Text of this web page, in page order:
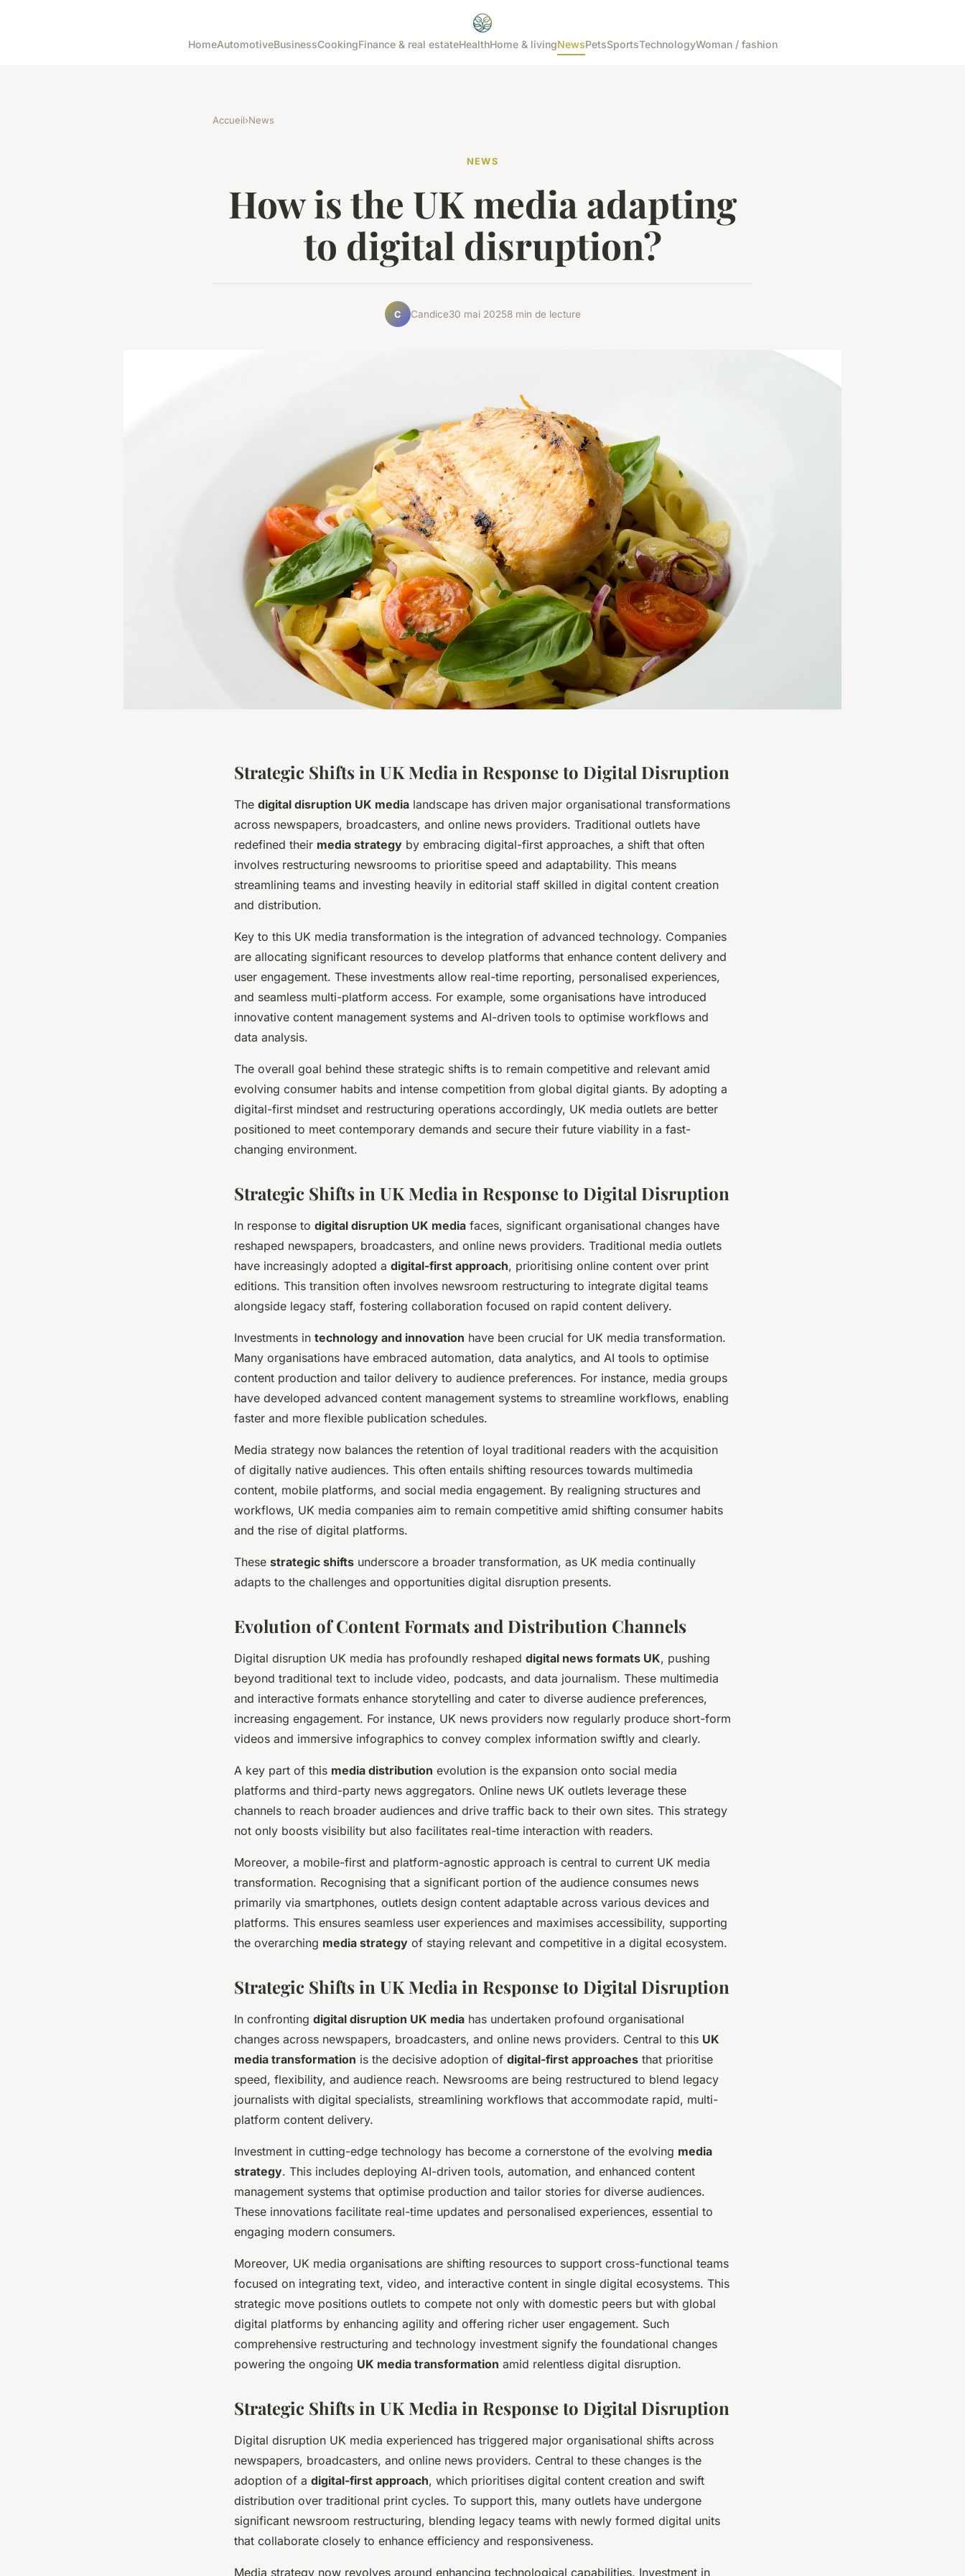
HomeAutomotiveBusinessCookingFinance & real estateHealthHome & livingNewsPetsSportsTechnologyWoman / fashion
Accueil›News
NEWS
How is the UK media adapting
to digital disruption?
C Candice30 mai 20258 min de lecture
Strategic Shifts in UK Media in Response to Digital Disruption
The digital disruption UK media landscape has driven major organisational transformations
across newspapers, broadcasters, and online news providers. Traditional outlets have
redefined their media strategy by embracing digital-first approaches, a shift that often
involves restructuring newsrooms to prioritise speed and adaptability. This means
streamlining teams and investing heavily in editorial staff skilled in digital content creation
and distribution.
Key to this UK media transformation is the integration of advanced technology. Companies
are allocating significant resources to develop platforms that enhance content delivery and
user engagement. These investments allow real-time reporting, personalised experiences,
and seamless multi-platform access. For example, some organisations have introduced
innovative content management systems and AI-driven tools to optimise workflows and
data analysis.
The overall goal behind these strategic shifts is to remain competitive and relevant amid
evolving consumer habits and intense competition from global digital giants. By adopting a
digital-first mindset and restructuring operations accordingly, UK media outlets are better
positioned to meet contemporary demands and secure their future viability in a fast-
changing environment.
Strategic Shifts in UK Media in Response to Digital Disruption
In response to digital disruption UK media faces, significant organisational changes have
reshaped newspapers, broadcasters, and online news providers. Traditional media outlets
have increasingly adopted a digital-first approach, prioritising online content over print
editions. This transition often involves newsroom restructuring to integrate digital teams
alongside legacy staff, fostering collaboration focused on rapid content delivery.
Investments in technology and innovation have been crucial for UK media transformation.
Many organisations have embraced automation, data analytics, and AI tools to optimise
content production and tailor delivery to audience preferences. For instance, media groups
have developed advanced content management systems to streamline workflows, enabling
faster and more flexible publication schedules.
Media strategy now balances the retention of loyal traditional readers with the acquisition
of digitally native audiences. This often entails shifting resources towards multimedia
content, mobile platforms, and social media engagement. By realigning structures and
workflows, UK media companies aim to remain competitive amid shifting consumer habits
and the rise of digital platforms.
These strategic shifts underscore a broader transformation, as UK media continually
adapts to the challenges and opportunities digital disruption presents.
Evolution of Content Formats and Distribution Channels
Digital disruption UK media has profoundly reshaped digital news formats UK, pushing
beyond traditional text to include video, podcasts, and data journalism. These multimedia
and interactive formats enhance storytelling and cater to diverse audience preferences,
increasing engagement. For instance, UK news providers now regularly produce short-form
videos and immersive infographics to convey complex information swiftly and clearly.
A key part of this media distribution evolution is the expansion onto social media
platforms and third-party news aggregators. Online news UK outlets leverage these
channels to reach broader audiences and drive traffic back to their own sites. This strategy
not only boosts visibility but also facilitates real-time interaction with readers.
Moreover, a mobile-first and platform-agnostic approach is central to current UK media
transformation. Recognising that a significant portion of the audience consumes news
primarily via smartphones, outlets design content adaptable across various devices and
platforms. This ensures seamless user experiences and maximises accessibility, supporting
the overarching media strategy of staying relevant and competitive in a digital ecosystem.
Strategic Shifts in UK Media in Response to Digital Disruption
In confronting digital disruption UK media has undertaken profound organisational
changes across newspapers, broadcasters, and online news providers. Central to this UK
media transformation is the decisive adoption of digital-first approaches that prioritise
speed, flexibility, and audience reach. Newsrooms are being restructured to blend legacy
journalists with digital specialists, streamlining workflows that accommodate rapid, multi-
platform content delivery.
Investment in cutting-edge technology has become a cornerstone of the evolving media
strategy. This includes deploying AI-driven tools, automation, and enhanced content
management systems that optimise production and tailor stories for diverse audiences.
These innovations facilitate real-time updates and personalised experiences, essential to
engaging modern consumers.
Moreover, UK media organisations are shifting resources to support cross-functional teams
focused on integrating text, video, and interactive content in single digital ecosystems. This
strategic move positions outlets to compete not only with domestic peers but with global
digital platforms by enhancing agility and offering richer user engagement. Such
comprehensive restructuring and technology investment signify the foundational changes
powering the ongoing UK media transformation amid relentless digital disruption.
Strategic Shifts in UK Media in Response to Digital Disruption
Digital disruption UK media experienced has triggered major organisational shifts across
newspapers, broadcasters, and online news providers. Central to these changes is the
adoption of a digital-first approach, which prioritises digital content creation and swift
distribution over traditional print cycles. To support this, many outlets have undergone
significant newsroom restructuring, blending legacy teams with newly formed digital units
that collaborate closely to enhance efficiency and responsiveness.
Media strategy now revolves around enhancing technological capabilities. Investment in